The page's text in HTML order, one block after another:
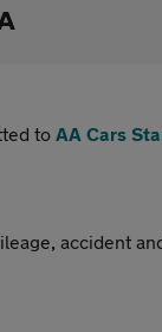
to AA Cars
accident